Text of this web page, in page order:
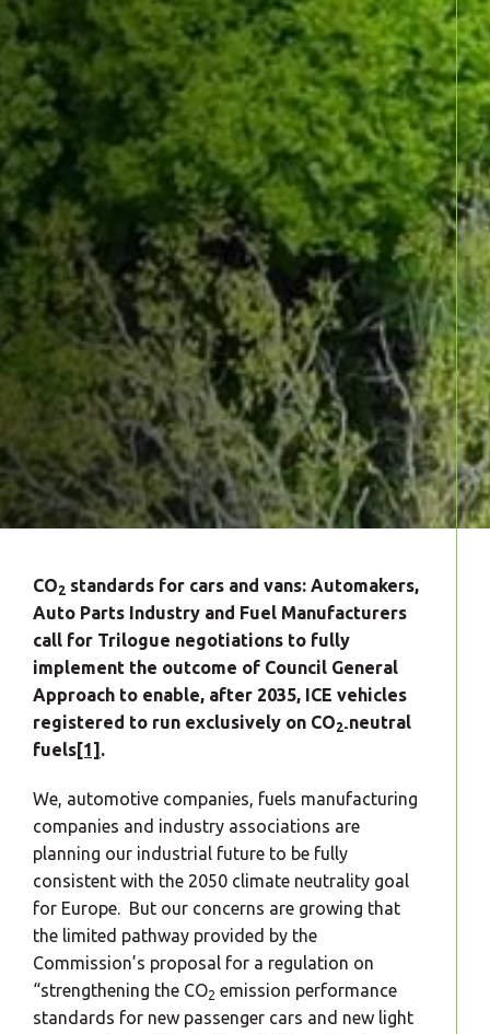
CO2 standards for cars and vans: Automakers,
Auto Parts Industry and Fuel Manufacturers
call for Trilogue negotiations to fully
implement the outcome of Council General
Approach to enable, after 2035, ICE vehicles
registered to run exclusively on CO2-neutral
fuels[1] .
We, automotive companies, fuels manufacturing
companies and industry associations are
planning our industrial future to be fully
consistent with the 2050 climate neutrality goal
for Europe. But our concerns are growing that
the limited pathway provided by the
Commission’s proposal for a regulation on
“strengthening the CO2 emission performance
standards for new passenger cars and new light